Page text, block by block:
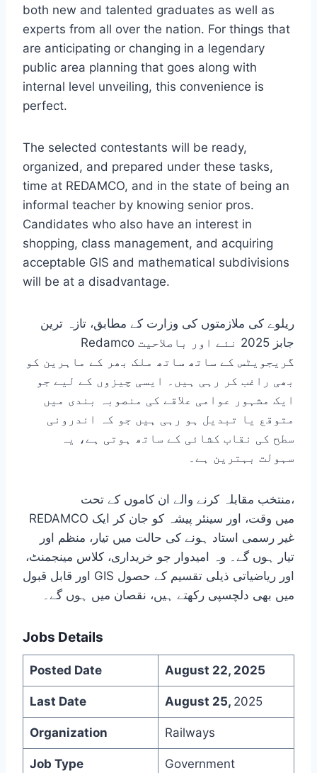
both new and talented graduates as well as
experts from all over the nation. For things that
are anticipating or changing in a legendary
public area planning that goes along with
internal level unveiling, this convenience is
perfect.
The selected contestants will be ready,
organized, and prepared under these tasks,
time at REDAMCO, and in the state of being an
informal teacher by knowing senior pros.
Candidates who also have an interest in
shopping, class management, and acquiring
acceptable GIS and mathematical subdivisions
will be at a disadvantage.
ریلوے کی ملازمتوں کی وزارت کے مطابق، تازہ ترین
Redamco جابز 2025 نئے اور باصلاحیت
گریجویٹس کے ساتھ ساتھ ملک بھر کے ماہرین کو
بھی راغب کر رہی ہیں۔ ایسی چیزوں کے لیے جو
ایک مشہور عوامی علاقے کی منصوبہ بندی میں
متوقع یا تبدیل ہو رہی ہیں جو کہ اندرونی
سطح کی نقاب کشائی کے ساتھ ہوتی ہے، یہ
سہولت بہترین ہے۔
منتخب مقابلہ کرنے والے ان کاموں کے تحت،
REDAMCO میں وقت، اور سینئر پیشہ کو جان کر ایک
غیر رسمی استاد ہونے کی حالت میں تیار، منظم اور
تیار ہوں گے۔ وہ امیدوار جو خریداری، کلاس مینجمنٹ،
اور قابل قبول GIS اور ریاضیاتی ذیلی تقسیم کے حصول
میں بھی دلچسپی رکھتے ہیں، نقصان میں ہوں گے۔
Jobs Details
Posted Date August 22, 2025
Last Date August 25, 2025
Organization Railways
Job Type Government